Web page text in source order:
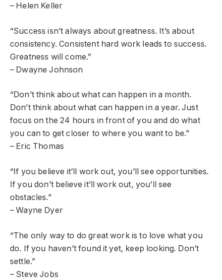
– Helen Keller
“Success isn’t always about greatness. It’s about
consistency. Consistent hard work leads to success.
Greatness will come.”
– Dwayne Johnson
“Don’t think about what can happen in a month.
Don’t think about what can happen in a year. Just
focus on the 24 hours in front of you and do what
you can to get closer to where you want to be.”
– Eric Thomas
“If you believe it’ll work out, you’ll see opportunities.
If you don’t believe it’ll work out, you’ll see
obstacles.”
– Wayne Dyer
“The only way to do great work is to love what you
do. If you haven’t found it yet, keep looking. Don’t
settle.”
– Steve Jobs